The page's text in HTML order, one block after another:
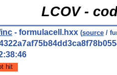
LCOV -
- formulacell.hxx (source /
hit